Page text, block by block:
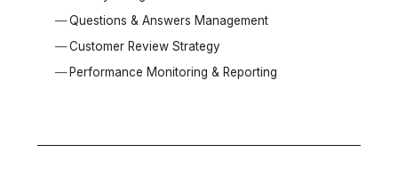
Questions & Answers Management
Customer Review Strategy
Performance Monitoring & Reporting